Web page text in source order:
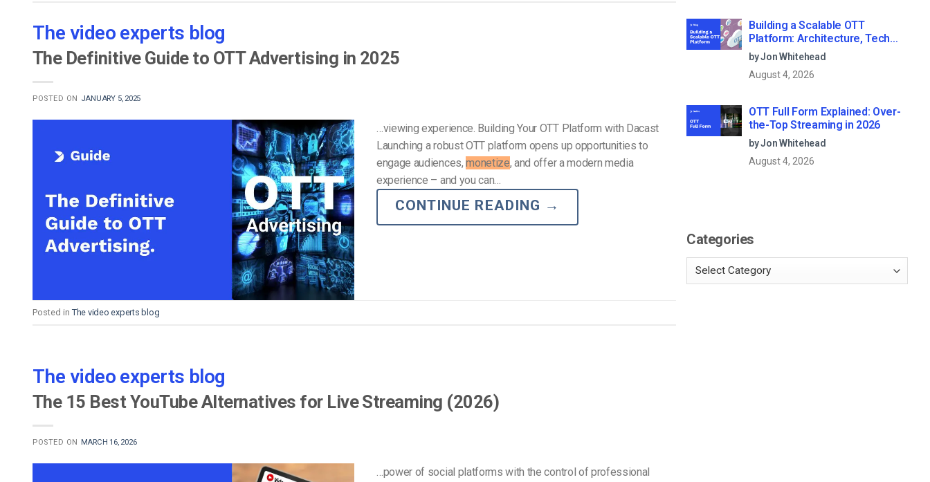
The video experts blog
The Definitive Guide to OTT Advertising in 2025
POSTED ON JANUARY 5, 2025
…viewing experience. Building Your OTT Platform with Dacast
Launching a robust OTT platform opens up opportunities to
engage audiences,monetize, and offer a modern media
experience – and you can…
CONTINUE READING →
Posted in The video experts blog
The video experts blog
The 15 Best YouTube Alternatives for Live Streaming (2026)
POSTED ON MARCH 16, 2026
…power of social platforms with the control of professional
Building a Scalable OTT
Platform: Architecture, Tech
Stack & Monetization Models
(2026 Guide)
by Jon Whitehead
August 4, 2026
OTT Full Form Explained: Over-
the-Top Streaming in 2026
by Jon Whitehead
August 4, 2026
Categories